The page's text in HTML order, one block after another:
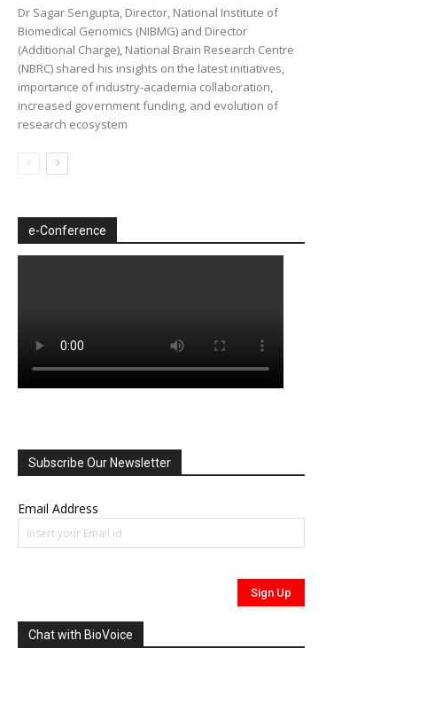
Dr Sagar Sengupta, Director, National Institute of
Biomedical Genomics (NIBMG) and Director
(Additional Charge), National Brain Research Centre
(NBRC) shared his insights on the latest initiatives,
importance of industry-academia collaboration,
increased government funding, and evolution of
research ecosystem
e-Conference
Subscribe Our Newsletter
Email Address
Chat with BioVoice